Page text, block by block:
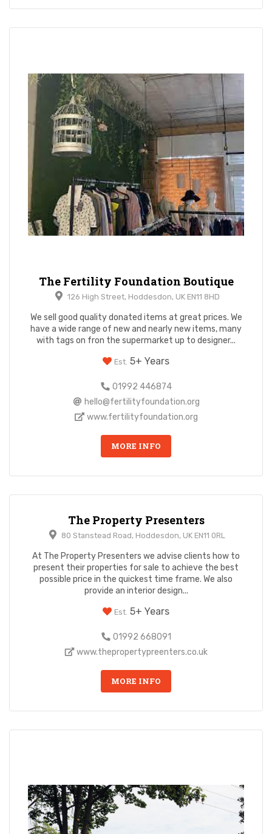
The Fertility Foundation Boutique
126 High Street, Hoddesdon, UK EN11 8HD
We sell good quality donated items at great prices. We
have a wide range of new and nearly new items, many
with tags on fron the supermarket up to designer...
Est. 5+ Years
01992 446874
hello@fertilityfoundation.org
www.fertilityfoundation.org
MORE INFO
The Property Presenters
80 Stanstead Road, Hoddesdon, UK EN11 0RL
At The Property Presenters we advise clients how to
present their properties for sale to achieve the best
possible price in the quickest time frame. We also
provide an interior design...
Est. 5+ Years
01992 668091
www.thepropertypreenters.co.uk
MORE INFO